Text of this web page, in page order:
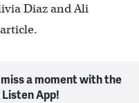
Diaz and Ali
a moment with the
Listen App!